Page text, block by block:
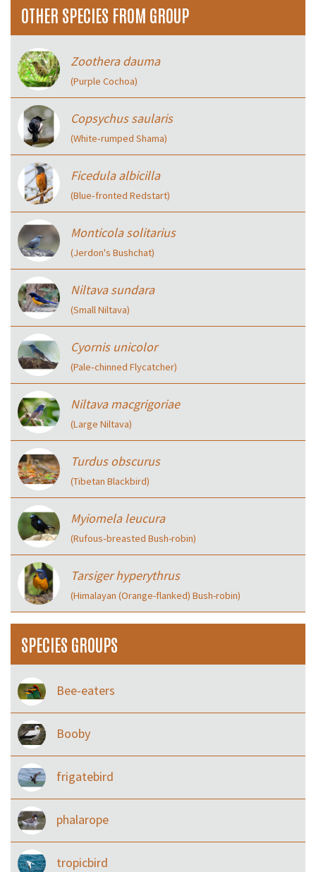
OTHER SPECIES FROM GROUP
Zoothera dauma
(Purple Cochoa)
Copsychus saularis
(White‑rumped Shama)
Ficedula albicilla
(Blue‑fronted Redstart)
Monticola solitarius
(Jerdon's Bushchat)
Niltava sundara
(Small Niltava)
Cyornis unicolor
(Pale‑chinned Flycatcher)
Niltava macgrigoriae
(Large Niltava)
Turdus obscurus
(Tibetan Blackbird)
Myiomela leucura
(Rufous‑breasted Bush-robin)
Tarsiger hyperythrus
(Himalayan (Orange-flanked) Bush-robin)
SPECIES GROUPS
Bee-eaters
Booby
frigatebird
phalarope
tropicbird